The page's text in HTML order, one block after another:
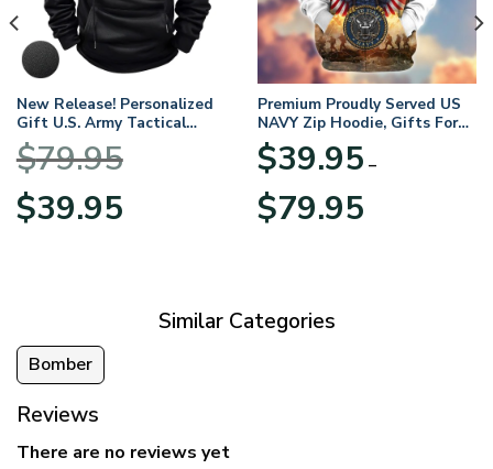
New Release! Personalized
Gift U.S. Army Tactical
Quarter Zip Hoodie
BLVTR220524A01AM
$79.95
Original
price
$39.95price
Premium Proudly Served US
NAVY Zip Hoodie, Gifts For
US Veterans, Gifts For
Veterans Day
$39.95 –
$79.95range:
Similar Categories
Bomber
Reviews
There are no reviews yet